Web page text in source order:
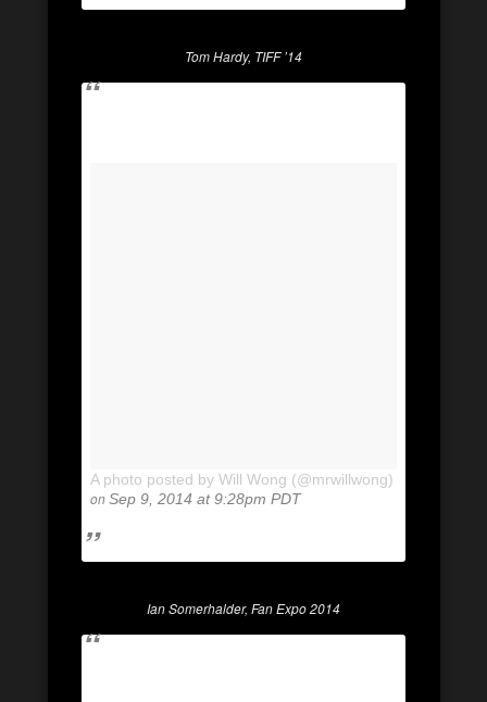
Tom Hardy, TIFF ’14
A photo posted by Will Wong (@mrwillwong)
onSep 9, 2014 at 9:28pm PDT
Ian Somerhalder, Fan Expo 2014